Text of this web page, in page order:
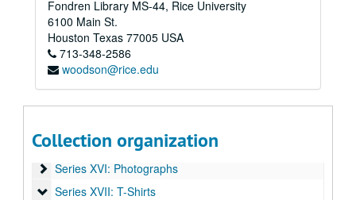
Fondren Library MS-44, Rice University
6100 Main St.
Houston Texas 77005 USA
713-348-2586
woodson@rice.edu
Collection organization
Series IX: Opening
Series IX: Opening
Series X: O-Week
Series X: O-Week
Series XI: Student Life
Series XI: Student Life
Series XII: Theater
Series XII: Theater
Series XV: Slides
Series XV: Slides
Series XVI: Photographs
Series XVI: Photographs
Series XVII: T-Shirts
Series XVII: T-Shirts